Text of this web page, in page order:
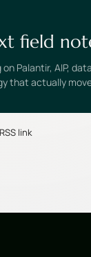
field
Palantir, AIP,
that actually
link